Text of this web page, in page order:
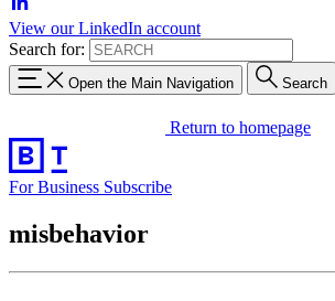
View our LinkedIn account
Search for:
Open the Main Navigation Search
Return to homepage
For Business Subscribe
misbehavior